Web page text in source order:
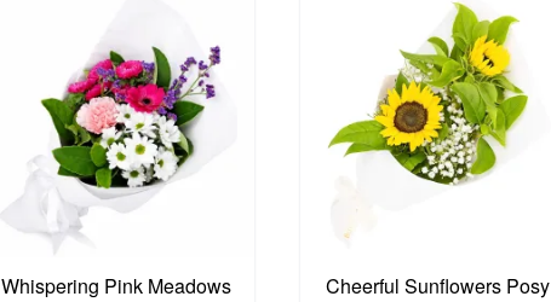
Whispering Pink Meadows Cheerful Sunflowers Posy